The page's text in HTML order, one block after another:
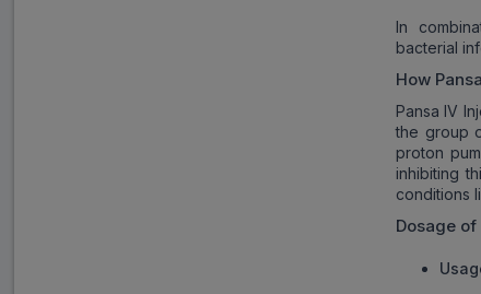
In
bacterial
How
Pansa IV
the group
proton
inhibiting
conditions
Dosage of